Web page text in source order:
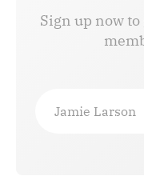
Sign up now
Jamie Larson